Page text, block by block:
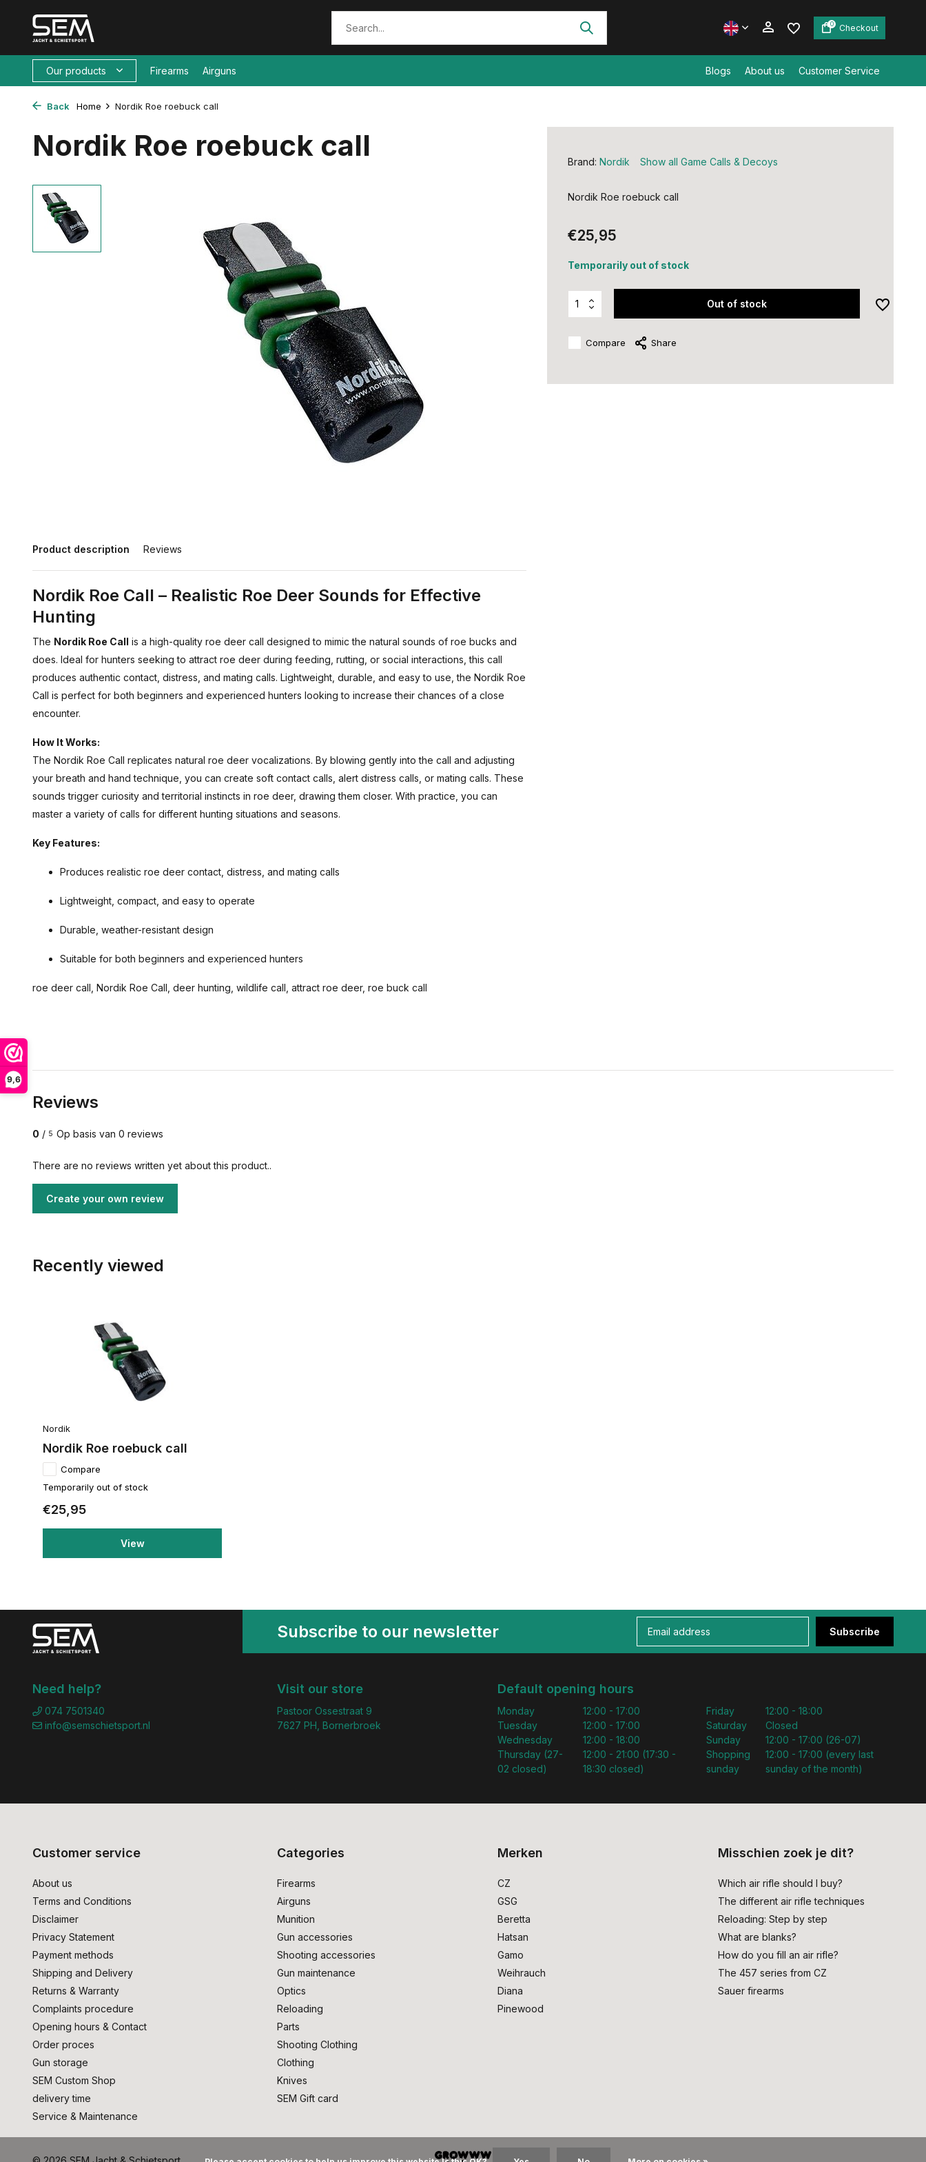
9,6
0 Checkout
Our products Firearms Airguns Blogs About us Customer Service
Back Home Nordik Roe roebuck call
Nordik Roe roebuck call
Product description Reviews
Nordik Roe Call – Realistic Roe Deer Sounds for Effective
Hunting
The Nordik Roe Call is a high-quality roe deer call designed to mimic the natural sounds of roe bucks and
does. Ideal for hunters seeking to attract roe deer during feeding, rutting, or social interactions, this call
produces authentic contact, distress, and mating calls. Lightweight, durable, and easy to use, the Nordik Roe
Call is perfect for both beginners and experienced hunters looking to increase their chances of a close
encounter.
How It Works:
The Nordik Roe Call replicates natural roe deer vocalizations. By blowing gently into the call and adjusting
your breath and hand technique, you can create soft contact calls, alert distress calls, or mating calls. These
sounds trigger curiosity and territorial instincts in roe deer, drawing them closer. With practice, you can
master a variety of calls for different hunting situations and seasons.
Key Features:
Produces realistic roe deer contact, distress, and mating calls
Lightweight, compact, and easy to operate
Durable, weather-resistant design
Suitable for both beginners and experienced hunters
roe deer call, Nordik Roe Call, deer hunting, wildlife call, attract roe deer, roe buck call
Brand: Nordik Show all Game Calls & Decoys
Nordik Roe roebuck call
€25,95
Temporarily out of stock
Out of stock
Compare Share
Reviews
0 / 5 Op basis van 0 reviews
There are no reviews written yet about this product..
Create your own review
Recently viewed
Nordik
Nordik Roe roebuck call
Compare
Temporarily out of stock
€25,95
View
Subscribe to our newsletter Subscribe
Need help?
074 7501340
info@semschietsport.nl
Visit our store
Pastoor Ossestraat 9
7627 PH, Bornerbroek
Default opening hours
Monday
Tuesday
Wednesday
Thursday (27-
02 closed)
12:00 - 17:00
12:00 - 17:00
12:00 - 18:00
12:00 - 21:00 (17:30 -
18:30 closed)
Friday
Saturday
Sunday
Shopping
sunday
12:00 - 18:00
Closed
12:00 - 17:00 (26-07)
12:00 - 17:00 (every last
sunday of the month)
Customer service
About us
Terms and Conditions
Disclaimer
Privacy Statement
Payment methods
Shipping and Delivery
Returns & Warranty
Complaints procedure
Opening hours & Contact
Order proces
Gun storage
SEM Custom Shop
delivery time
Service & Maintenance
Categories
Firearms
Airguns
Munition
Gun accessories
Shooting accessories
Gun maintenance
Optics
Reloading
Parts
Shooting Clothing
Clothing
Knives
SEM Gift card
Merken
CZ
GSG
Beretta
Hatsan
Gamo
Weihrauch
Diana
Pinewood
Misschien zoek je dit?
Which air rifle should I buy?
The different air rifle techniques
Reloading: Step by step
What are blanks?
How do you fill an air rifle?
The 457 series from CZ
Sauer firearms